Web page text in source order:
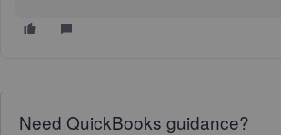
Need QuickBooks guidance?